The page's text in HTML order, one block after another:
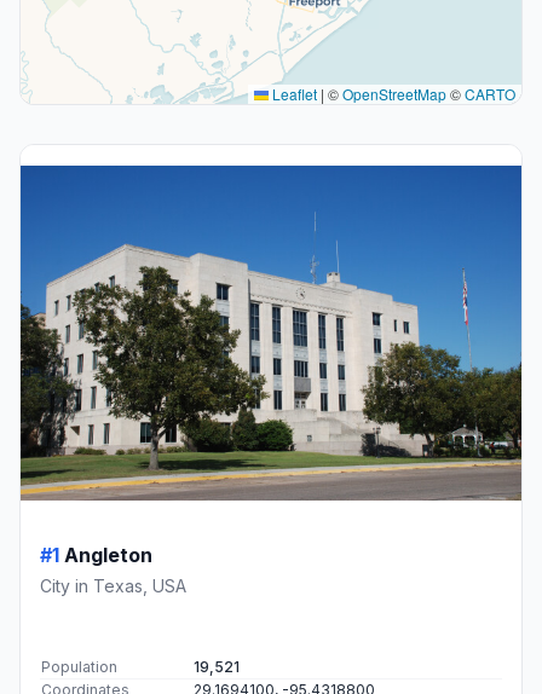
Leaflet | ©OpenStreetMap©CARTO
#1 Angleton
City in Texas, USA
Population
19,521
Coordinates
29.1694100, -95.4318800